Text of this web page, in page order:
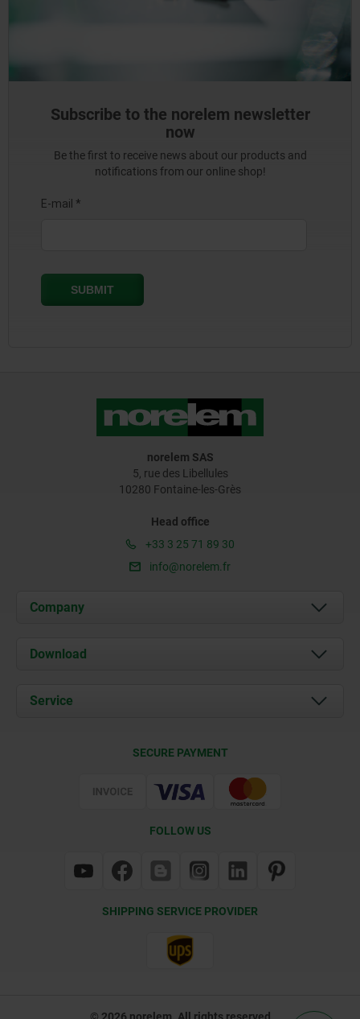
Subscribe to the norelem newsletter
now
Be the first to receive news about our products and
notifications from our online shop!
norelem SAS
5, rue des Libellules
10280 Fontaine-les-Grès
Head office
+33 3 25 71 89 30
info@norelem.fr
Company
About us
Contact
Download
Documents
Service
SECURE PAYMENT
FOLLOW US
SHIPPING SERVICE PROVIDER